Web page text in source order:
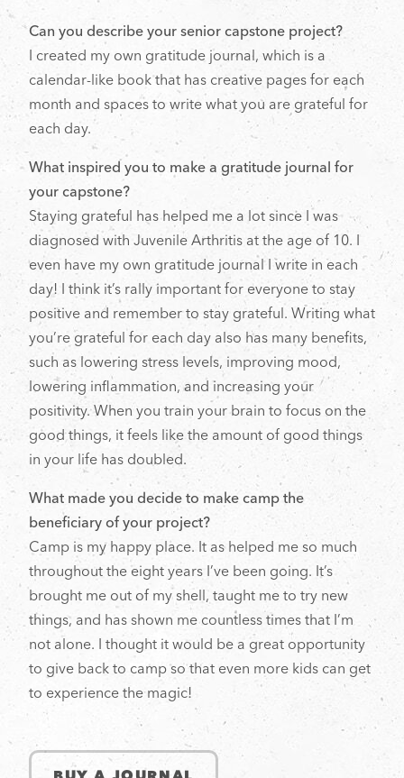
project.
Can you describe your senior capstone project?
I created my own gratitude journal, which is a
calendar-like book that has creative pages for each
month and spaces to write what you are grateful for
each day.
What inspired you to make a gratitude journal for
your capstone?
Staying grateful has helped me a lot since I was
diagnosed with Juvenile Arthritis at the age of 10. I
even have my own gratitude journal I write in each
day! I think it’s rally important for everyone to stay
positive and remember to stay grateful. Writing what
you’re grateful for each day also has many benefits,
such as lowering stress levels, improving mood,
lowering inflammation, and increasing your
positivity. When you train your brain to focus on the
good things, it feels like the amount of good things
in your life has doubled.
What made you decide to make camp the
beneficiary of your project?
Camp is my happy place. It as helped me so much
throughout the eight years I’ve been going. It’s
brought me out of my shell, taught me to try new
things, and has shown me countless times that I’m
not alone. I thought it would be a great opportunity
to give back to camp so that even more kids can get
to experience the magic!